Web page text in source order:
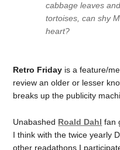
cabbage leaves
tortoises, can shy
heart?
Retro Friday is a feature/
review an older or lesser
breaks up the publicity
Unabashed Roald Dahl fan
I think with the twice yearly
other readathons I